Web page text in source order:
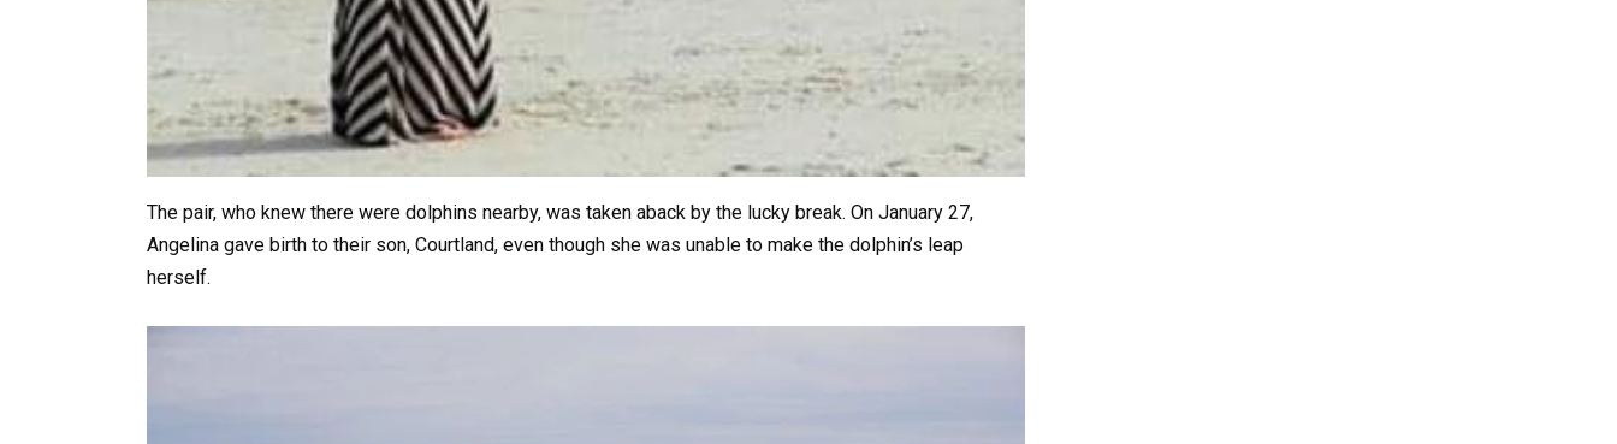
The pair, who knew there were dolphins nearby, was taken aback by the lucky break. On January 27,
Angelina gave birth to their son, Courtland, even though she was unable to make the dolphin’s leap
herself.